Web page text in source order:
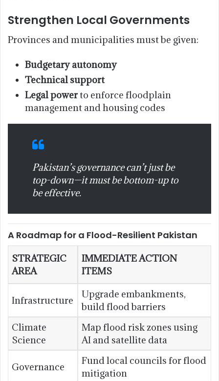
Strengthen Local Governments
Provinces and municipalities must be given:
Budgetary autonomy
Technical support
Legal powerto enforce floodplain
management and housing codes
Pakistan’s governance can’t just be
top-down—it must be bottom-up to
be effective.
A Roadmap for a Flood-Resilient Pakistan
STRATEGIC
AREA
IMMEDIATE ACTION
ITEMS
Infrastructure
Upgrade embankments,
build flood barriers
Climate
Science
Map flood risk zones using
AI and satellite data
Governance
Fund local councils for flood
mitigation